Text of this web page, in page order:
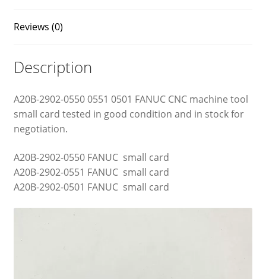
Reviews (0)
Description
A20B-2902-0550 0551 0501 FANUC CNC machine tool
small card tested in good condition and in stock for
negotiation.
A20B-2902-0550 FANUC small card
A20B-2902-0551 FANUC small card
A20B-2902-0501 FANUC small card